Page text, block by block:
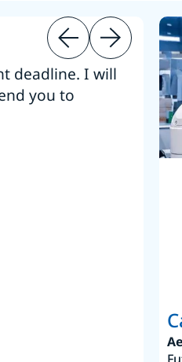
deadline. I will
you to